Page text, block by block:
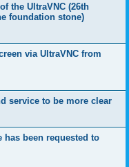
the UltraVNC (26th
foundation stone)
via UltraVNC from
service to be more clear
has been requested to